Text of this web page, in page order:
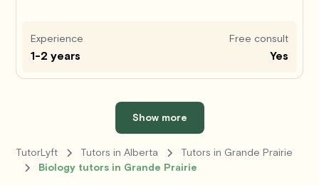
Experience
1-2 years
Free consult
Yes
Show more
TutorLyft Tutors in Alberta
Tutors in Grande Prairie
Biology tutors in Grande Prairie